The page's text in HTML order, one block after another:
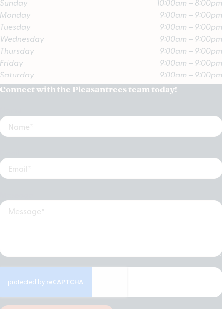
Sunday
10:00am – 8:00pm
Monday
9:00am – 9:00pm
Tuesday
9:00am – 9:00pm
Wednesday
9:00am – 9:00pm
Thursday
9:00am – 9:00pm
Friday
9:00am – 9:00pm
Saturday
9:00am – 9:00pm
Connect with the Pleasantrees team today!